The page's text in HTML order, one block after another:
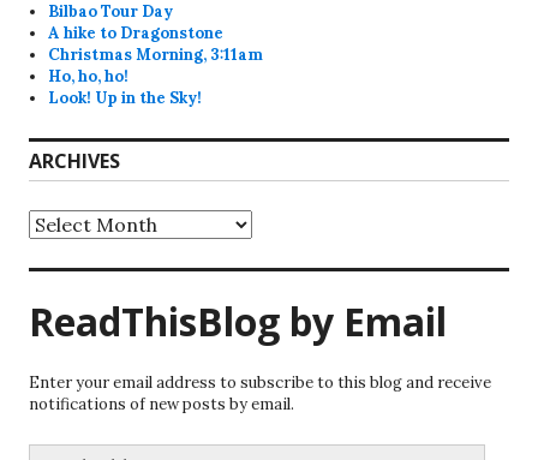
Bilbao Tour Day
A hike to Dragonstone
Christmas Morning, 3:11am
Ho, ho, ho!
Look! Up in the Sky!
ARCHIVES
Archives
ReadThisBlog by Email
Enter your email address to subscribe to this blog and receive
notifications of new posts by email.